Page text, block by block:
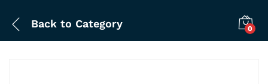
Back to Category 0